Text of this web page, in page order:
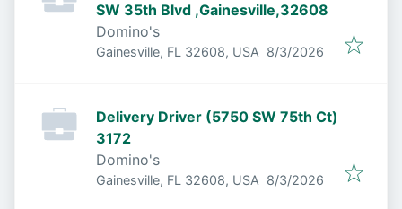
SW 35th Blvd ,Gainesville,32608
Domino's
Gainesville, FL 32608, USA Published
8/3/2026
Delivery Driver (5750 SW 75th Ct)
3172
Domino's
Gainesville, FL 32608, USA Published
8/3/2026